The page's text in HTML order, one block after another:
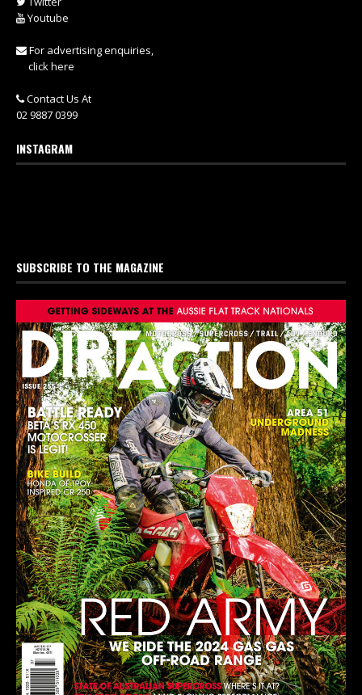
Youtube
For advertising enquiries,
click here
Contact Us At
02 9887 0399
INSTAGRAM
SUBSCRIBE TO THE MAGAZINE